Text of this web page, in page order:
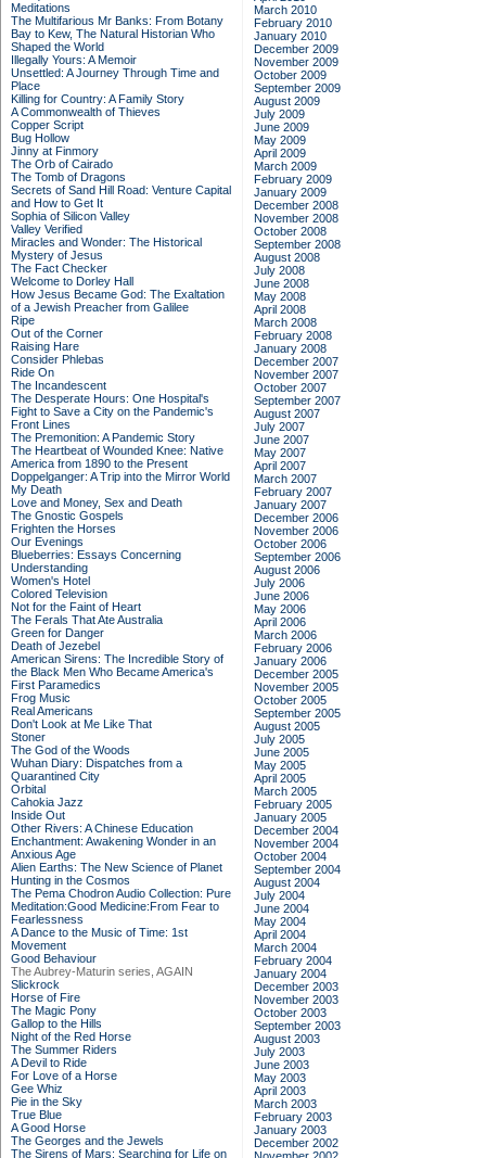
Meditations
The Multifarious Mr Banks: From Botany
Bay to Kew, The Natural Historian Who
Shaped the World
Illegally Yours: A Memoir
Unsettled: A Journey Through Time and
Place
Killing for Country: A Family Story
A Commonwealth of Thieves
Copper Script
Bug Hollow
Jinny at Finmory
The Orb of Cairado
The Tomb of Dragons
Secrets of Sand Hill Road: Venture Capital
and How to Get It
Sophia of Silicon Valley
Valley Verified
Miracles and Wonder: The Historical
Mystery of Jesus
The Fact Checker
Welcome to Dorley Hall
How Jesus Became God: The Exaltation
of a Jewish Preacher from Galilee
Ripe
Out of the Corner
Raising Hare
Consider Phlebas
Ride On
The Incandescent
The Desperate Hours: One Hospital's
Fight to Save a City on the Pandemic's
Front Lines
The Premonition: A Pandemic Story
The Heartbeat of Wounded Knee: Native
America from 1890 to the Present
Doppelganger: A Trip into the Mirror World
My Death
Love and Money, Sex and Death
The Gnostic Gospels
Frighten the Horses
Our Evenings
Blueberries: Essays Concerning
Understanding
Women's Hotel
Colored Television
Not for the Faint of Heart
The Ferals That Ate Australia
Green for Danger
Death of Jezebel
American Sirens: The Incredible Story of
the Black Men Who Became America's
First Paramedics
Frog Music
Real Americans
Don't Look at Me Like That
Stoner
The God of the Woods
Wuhan Diary: Dispatches from a
Quarantined City
Orbital
Cahokia Jazz
Inside Out
Other Rivers: A Chinese Education
Enchantment: Awakening Wonder in an
Anxious Age
Alien Earths: The New Science of Planet
Hunting in the Cosmos
The Pema Chodron Audio Collection: Pure
Meditation:Good Medicine:From Fear to
Fearlessness
A Dance to the Music of Time: 1st
Movement
Good Behaviour
The Aubrey-Maturin series, AGAIN
Slickrock
Horse of Fire
The Magic Pony
Gallop to the Hills
Night of the Red Horse
The Summer Riders
A Devil to Ride
For Love of a Horse
Gee Whiz
Pie in the Sky
True Blue
A Good Horse
The Georges and the Jewels
The Sirens of Mars: Searching for Life on
March 2010
February 2010
January 2010
December 2009
November 2009
October 2009
September 2009
August 2009
July 2009
June 2009
May 2009
April 2009
March 2009
February 2009
January 2009
December 2008
November 2008
October 2008
September 2008
August 2008
July 2008
June 2008
May 2008
April 2008
March 2008
February 2008
January 2008
December 2007
November 2007
October 2007
September 2007
August 2007
July 2007
June 2007
May 2007
April 2007
March 2007
February 2007
January 2007
December 2006
November 2006
October 2006
September 2006
August 2006
July 2006
June 2006
May 2006
April 2006
March 2006
February 2006
January 2006
December 2005
November 2005
October 2005
September 2005
August 2005
July 2005
June 2005
May 2005
April 2005
March 2005
February 2005
January 2005
December 2004
November 2004
October 2004
September 2004
August 2004
July 2004
June 2004
May 2004
April 2004
March 2004
February 2004
January 2004
December 2003
November 2003
October 2003
September 2003
August 2003
July 2003
June 2003
May 2003
April 2003
March 2003
February 2003
January 2003
December 2002